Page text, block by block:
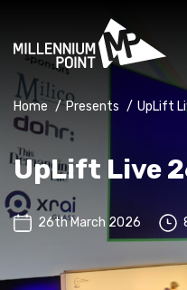
Home / Presents / UpLift
UpLift Live
26th March 2026